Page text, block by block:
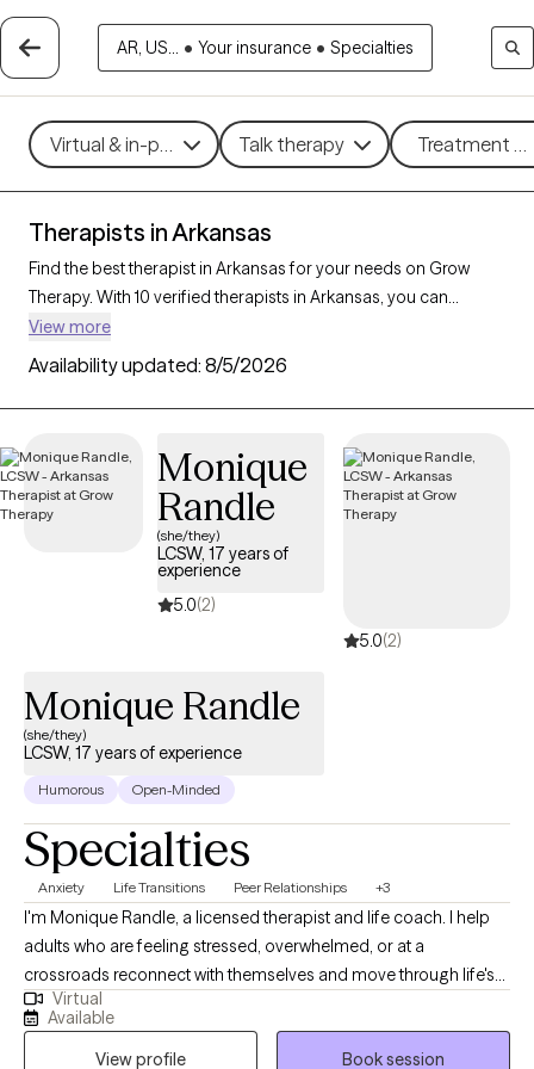
AR, US... • Your insurance • Specialties
Virtual & in-person Talk therapy Treatment
Therapists in Arkansas
Find the best therapist in Arkansas for your needs on Grow
Therapy. With 10 verified therapists in Arkansas, you can
connect with licensed professionals who are currently
accepting new patients. Grow Therapy verifies and credentials
each Arkansas therapist to ensure they are active, available,
and aligned with your needs. Whether you’re seeking support
therapists offer compassionate, personalized care tailored to
your unique circumstances.
View more
Availability updated: 8/5/2026
Monique
Randle
(she/they)
LCSW, 17 years of
experience
5.0(2)
5.0(2)
Monique Randle
(she/they)
LCSW, 17 years of experience
Humorous Open-Minded
Specialties
Anxiety Life Transitions Peer Relationships +3
I'm Monique Randle, a licensed therapist and life coach. I help
adults who are feeling stressed, overwhelmed, or at a
crossroads reconnect with themselves and move through life's
challenges with more confidence and clarity. Whether you're
navigating anxiety, relationship concerns, burnout, life
transitions, or difficulty setting boundaries, therapy can provide
Virtual
Available
View profile
Book session